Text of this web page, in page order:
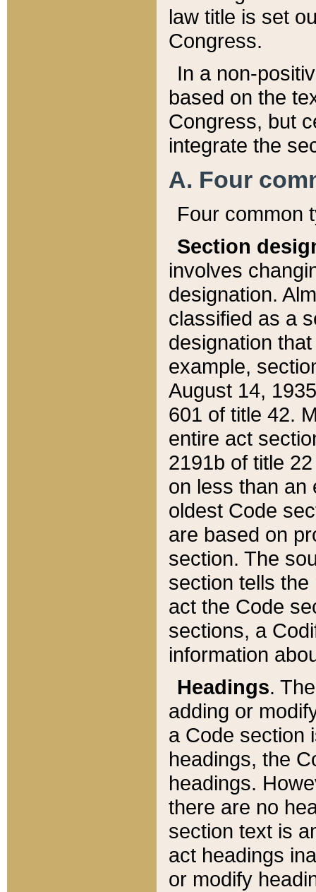
law title is set
Congress.
In a non-
based on the
Congress, but
integrate the
A. Four
Four common
Section
involves
designation.
classified as a
designation
example,
August 14,
601 of title 42.
entire act
2191b of title
on less than an
oldest Code
are based on
section. The
section tells
act the Code
sections, a
information
Headings.
adding or
a Code section
headings, the
headings.
there are no
section text is
act headings
or modify